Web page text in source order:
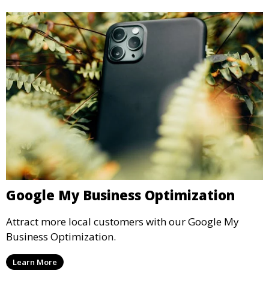
Google My Business Optimization
Attract more local customers with our Google My
Business Optimization.
Learn More